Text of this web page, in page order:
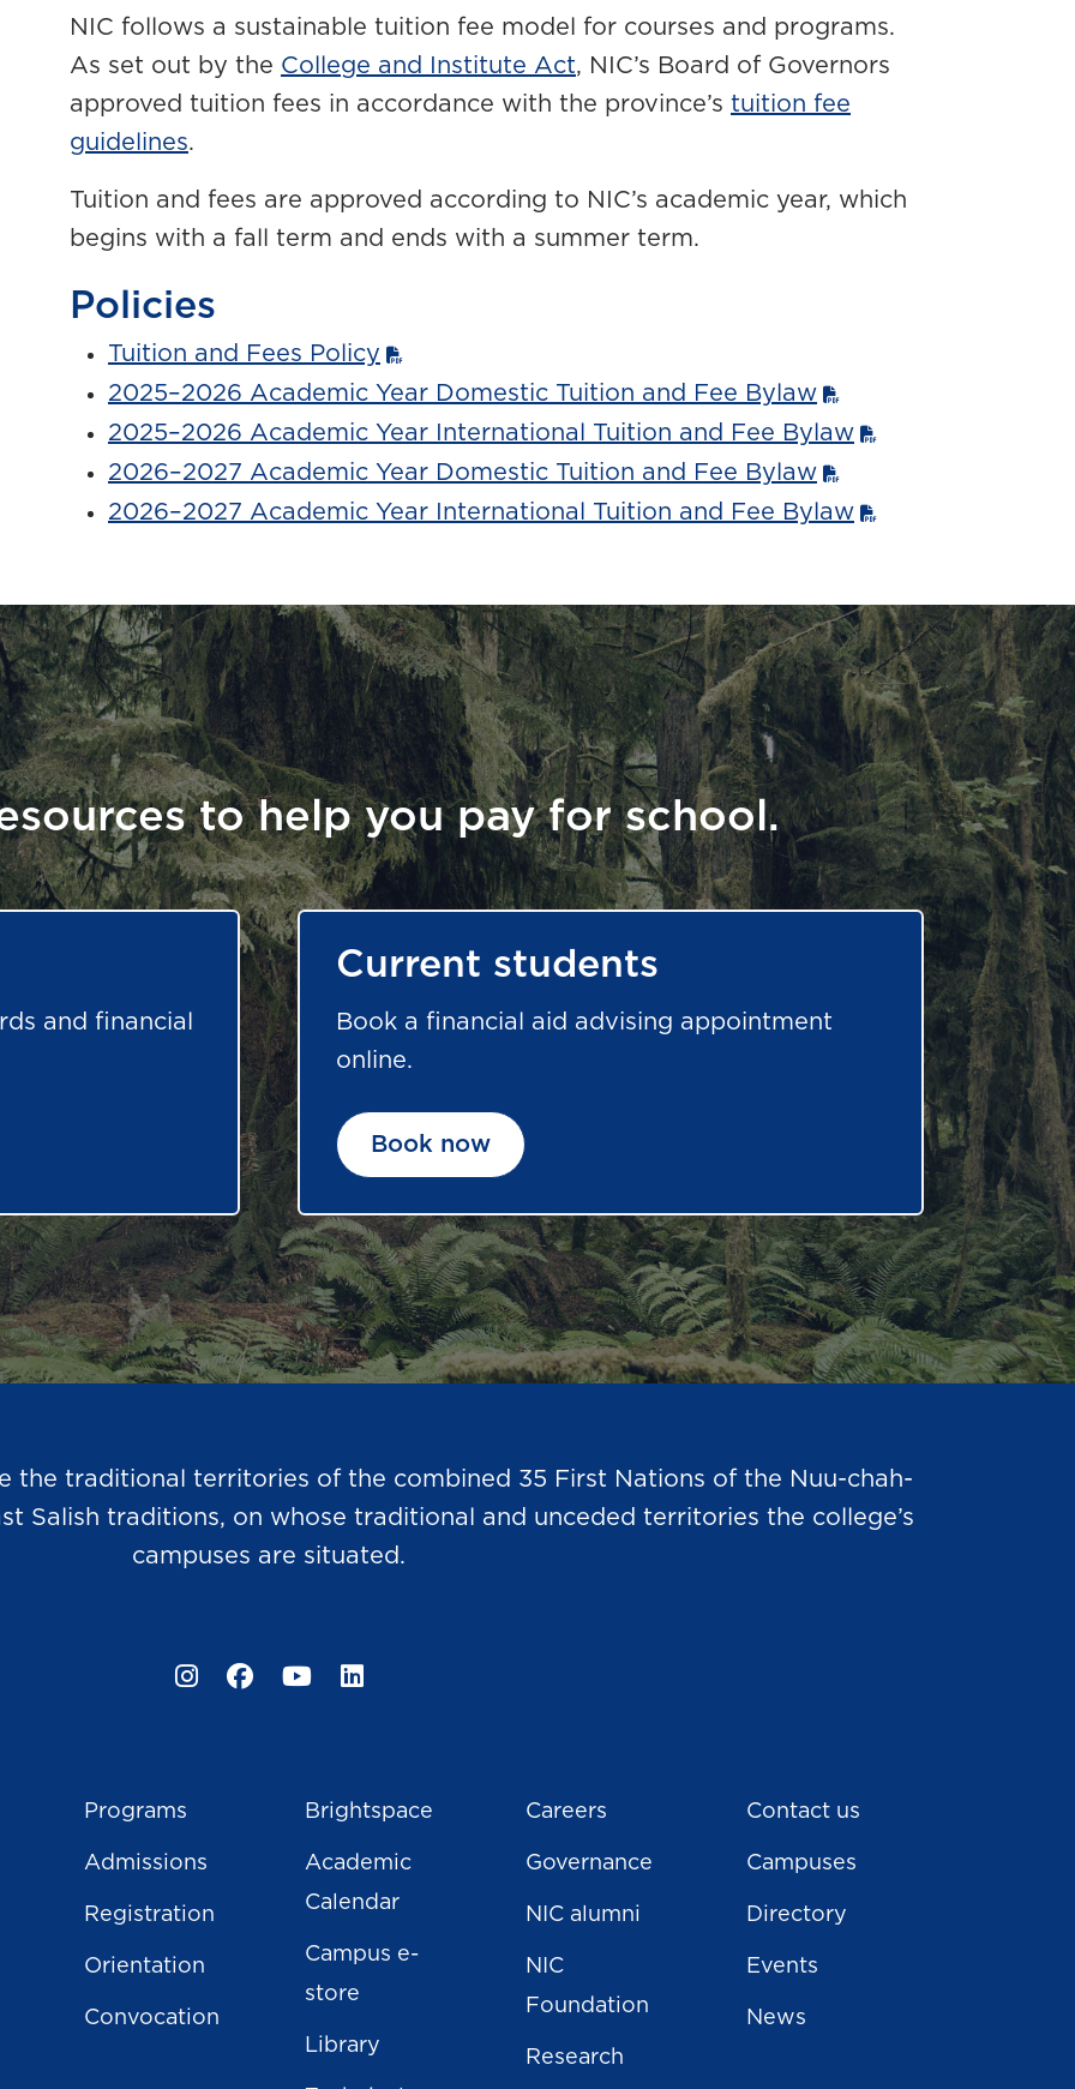
NIC follows a sustainable tuition fee model for courses and programs.
As set out by the College and Institute Act, NIC’s Board of Governors
approved tuition fees in accordance with the province’s tuition fee
guidelines.
Tuition and fees are approved according to NIC’s academic year, which
begins with a fall term and ends with a summer term.
Policies
Tuition and Fees Policy
2025–2026 Academic Year Domestic Tuition and Fee Bylaw
2025–2026 Academic Year International Tuition and Fee Bylaw
2026–2027 Academic Year Domestic Tuition and Fee Bylaw
2026–2027 Academic Year International Tuition and Fee Bylaw
to help you pay for school.
and financial
Current students
Book a financial aid advising appointment
online.
Book now
the traditional territories of the combined 35 First Nations of the Nuu-chah-
Salish traditions, on whose traditional and unceded territories the college’s
campuses are situated.
InstagramFacebook
YouTubeLinkedIn
Programs
Admissions
Registration
Orientation
Convocation
Brightspace
Academic
Calendar
Campus e-
store
Library
Careers
Governance
NIC alumni
NIC
Foundation
Research
Contact us
Campuses
Directory
Events
News